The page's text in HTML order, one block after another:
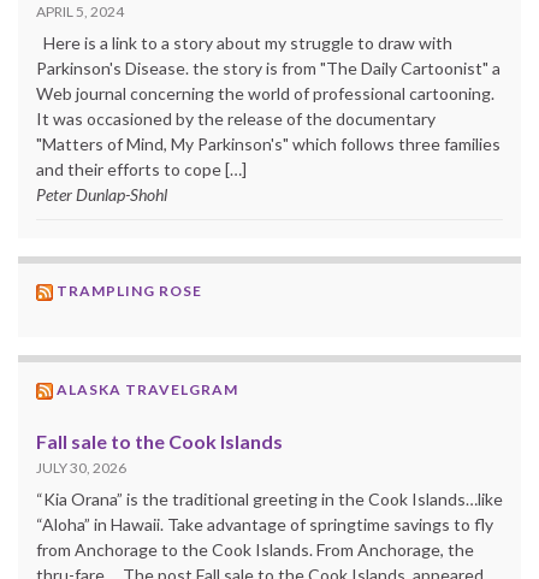
APRIL 5, 2024
Here is a link to a story about my struggle to draw with
Parkinson's Disease. the story is from "The Daily Cartoonist" a
Web journal concerning the world of professional cartooning.
It was occasioned by the release of the documentary
"Matters of Mind, My Parkinson's" which follows three families
and their efforts to cope […]
Peter Dunlap-Shohl
TRAMPLING ROSE
ALASKA TRAVELGRAM
Fall sale to the Cook Islands
JULY 30, 2026
“Kia Orana” is the traditional greeting in the Cook Islands…like
“Aloha” in Hawaii. Take advantage of springtime savings to fly
from Anchorage to the Cook Islands. From Anchorage, the